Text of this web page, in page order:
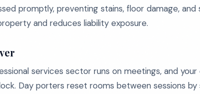
promptly, preventing stains, floor damage, and
and reduces liability exposure.
services sector runs on meetings, and
Day porters reset rooms between sessions by